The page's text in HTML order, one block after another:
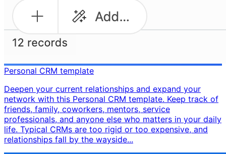
Personal CRM template
Deepen your current relationships and expand your
network with this Personal CRM template. Keep track of
friends, family, coworkers, mentors, service
professionals, and anyone else who matters in your daily
life. Typical CRMs are too rigid or too expensive, and
relationships fall by the wayside...